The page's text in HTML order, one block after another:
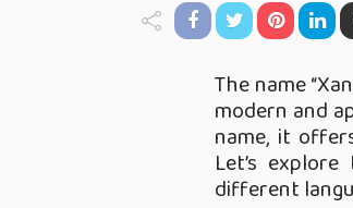
The name
modern and
name, it
Let’s
different